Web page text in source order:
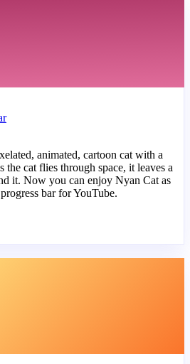
animated, cartoon cat with a
the cat flies through space, it leaves a
it. Now you can enjoy Nyan Cat as
bar for YouTube.